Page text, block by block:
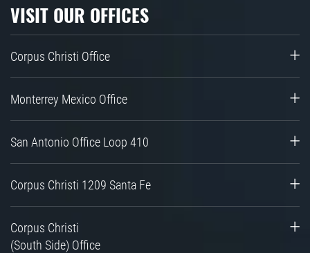
VISIT OUR OFFICES
Corpus Christi Office
Monterrey Mexico Office
San Antonio Office Loop 410
Corpus Christi 1209 Santa Fe
Corpus Christi
(South Side) Office